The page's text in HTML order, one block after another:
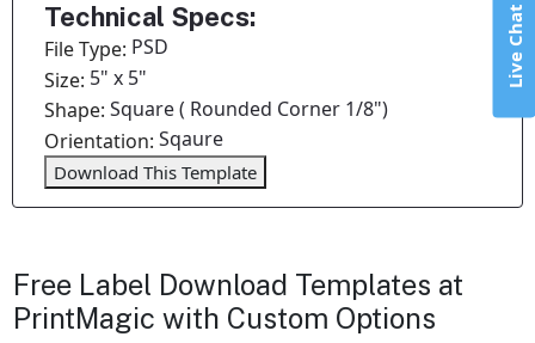
Technical Specs:
File Type: PSD
Size: 5" x 5"
Shape:Square ( Rounded Corner 1/8")
Orientation:Sqaure
Download This Template
Free Label Download Templates at
PrintMagic with Custom Options
Live Chat